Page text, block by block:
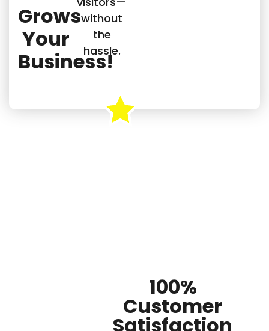
Grows
Your
Business!
without
the
hassle.
100%
Customer
Satisfaction